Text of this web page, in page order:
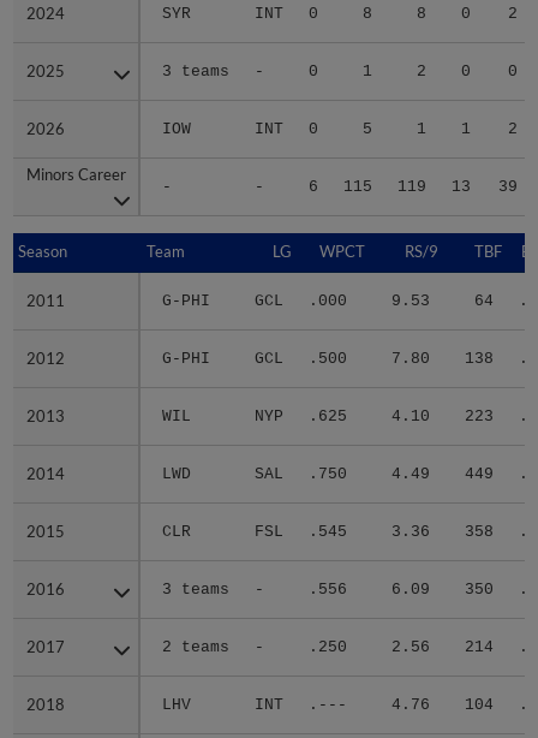
2024 SYR INT 0 8 8 0 2
2025 3 teams - 0 1 2 0 0
2026 IOW INT 0 5 1 1 2
Minors Career
- - 6 115 119 13 39
2024
2025
2026
Minors Career
Season Team LG WPCT RS/9 TBF
2011 G-PHI GCL .000 9.53 64
2012 G-PHI GCL .500 7.80 138
2013 WIL NYP .625 4.10 223
2014 LWD SAL .750 4.49 449
2015 CLR FSL .545 3.36 358
2016 3 teams - .556 6.09 350
2017 2 teams - .250 2.56 214
2018 LHV INT .--- 4.76 104
Season
2011
2012
2013
2014
2015
2016
2017
2018